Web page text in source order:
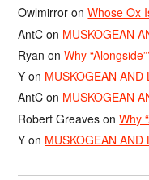
Owlmirror onWhose Ox
AntC on MUSKOGEAN
Ryan onWhy
Y on MUSKOGEAN AND
AntC on MUSKOGEAN
Robert Greaves onWhy
Y on MUSKOGEAN AND